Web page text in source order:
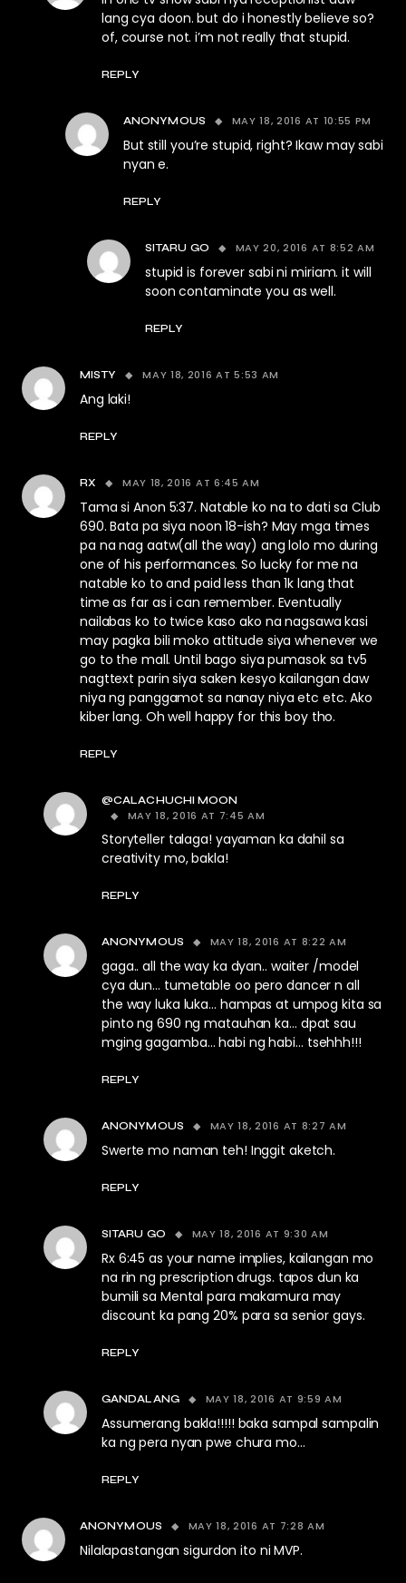
lang cya doon. but do i honestly believe so?
of, course not. i’m not really that stupid.
REPLY
ANONYMOUS MAY 18, 2016 AT 10:55 PM
But still you’re stupid, right? Ikaw may sabi
nyan e.
REPLY
SITARU GO MAY 20, 2016 AT 8:52 AM
stupid is forever sabi ni miriam. it will
soon contaminate you as well.
REPLY
MISTY MAY 18, 2016 AT 5:53 AM
Ang laki!
REPLY
RX MAY 18, 2016 AT 6:45 AM
Tama si Anon 5:37. Natable ko na to dati sa Club
690. Bata pa siya noon 18-ish? May mga times
pa na nag aatw(all the way) ang lolo mo during
one of his performances. So lucky for me na
natable ko to and paid less than 1k lang that
time as far as i can remember. Eventually
nailabas ko to twice kaso ako na nagsawa kasi
may pagka bili moko attitude siya whenever we
go to the mall. Until bago siya pumasok sa tv5
nagttext parin siya saken kesyo kailangan daw
niya ng panggamot sa nanay niya etc etc. Ako
kiber lang. Oh well happy for this boy tho.
REPLY
@CALACHUCHI MOON
MAY 18, 2016 AT 7:45 AM
Storyteller talaga! yayaman ka dahil sa
creativity mo, bakla!
REPLY
ANONYMOUS MAY 18, 2016 AT 8:22 AM
gaga.. all the way ka dyan.. waiter /model
cya dun… tumetable oo pero dancer n all
the way luka luka… hampas at umpog kita sa
pinto ng 690 ng matauhan ka… dpat sau
mging gagamba… habi ng habi… tsehhh!!!
REPLY
ANONYMOUS MAY 18, 2016 AT 8:27 AM
Swerte mo naman teh! Inggit aketch.
REPLY
SITARU GO MAY 18, 2016 AT 9:30 AM
Rx 6:45 as your name implies, kailangan mo
na rin ng prescription drugs. tapos dun ka
bumili sa Mental para makamura may
discount ka pang 20% para sa senior gays.
REPLY
GANDALANG MAY 18, 2016 AT 9:59 AM
Assumerang bakla!!!!! baka sampal sampalin
ka ng pera nyan pwe chura mo…
REPLY
ANONYMOUS MAY 18, 2016 AT 7:28 AM
Nilalapastangan sigurdon ito ni MVP.